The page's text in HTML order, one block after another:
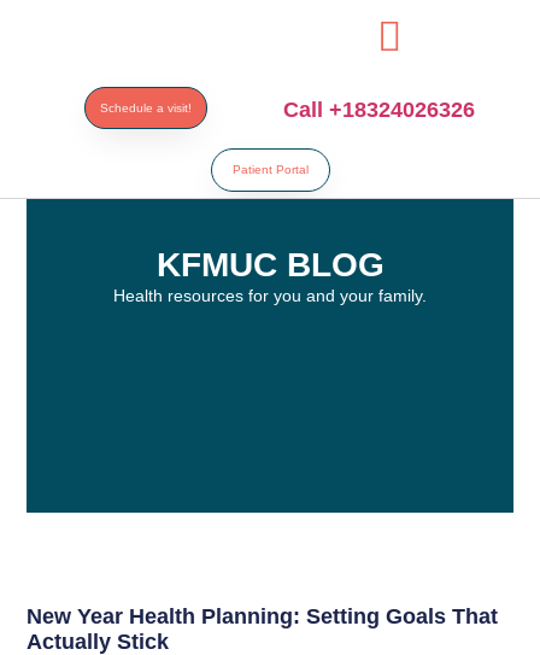
Schedule a visit! Call +18324026326
Patient Portal
KFMUC BLOG
Health resources for you and your family.
New Year Health Planning: Setting Goals That
Actually Stick